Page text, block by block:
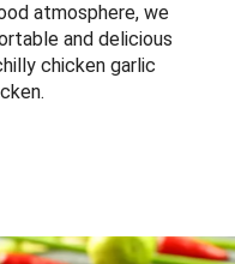
atmosphere, we
and delicious
chicken garlic